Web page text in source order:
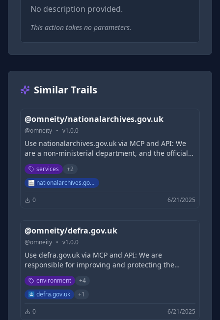
No description provided.
This action takes no parameters.
Similar Trails
@omneity/nationalarchives.gov.uk
@omneity • v1.0.0
Use nationalarchives.gov.uk via MCP and API: We
are a non-ministerial department, and the official
archive and publisher for the UK Government, and
for England and Wales.
services +2
nationalarchives.gov.uk
0 6/21/2025
@omneity/defra.gov.uk
@omneity • v1.0.0
Use defra.gov.uk via MCP and API: We are
responsible for improving and protecting the
environment. We aim to grow a green economy
and sustain thriving rural communities. We also
support our world-leading food, farming and
department, supported by 35 agencies and public
environment +4
defra.gov.uk
+1
0 6/21/2025